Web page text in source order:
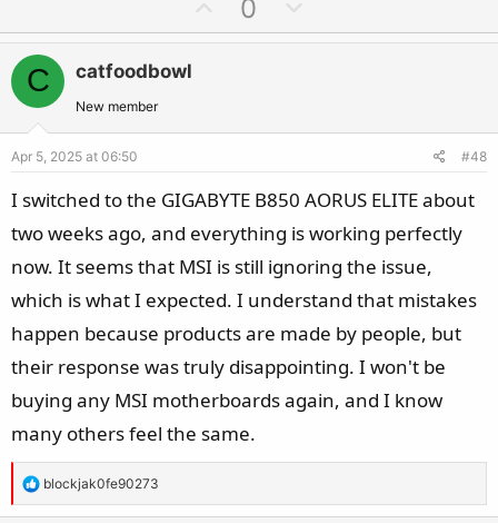
p
e
0
o
o
e
C catfoodbowl
New member
Apr 5, 2025 at 06:50 #48
I switched to the GIGABYTE B850 AORUS ELITE about
two weeks ago, and everything is working perfectly
now. It seems that MSI is still ignoring the issue,
which is what I expected. I understand that mistakes
happen because products are made by people, but
their response was truly disappointing. I won't be
buying any MSI motherboards again, and I know
many others feel the same.
R
e
blockjak0fe90273